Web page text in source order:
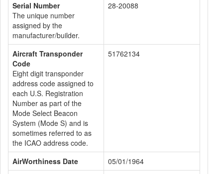
Serial Number
The unique number
assigned by the
manufacturer/builder.
28-20088
Aircraft Transponder
Code
Eight digit transponder
address code assigned to
each U.S. Registration
Number as part of the
Mode Select Beacon
System (Mode S) and is
sometimes referred to as
the ICAO address code.
51762134
AirWorthiness Date
05/01/1964